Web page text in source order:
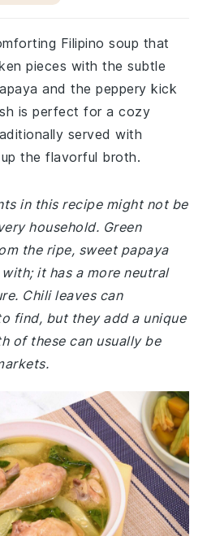
Filipino soup that
pieces with the subtle
and the peppery kick
is perfect for a cozy
served with
the flavorful broth.
in this recipe might not be
household. Green
the ripe, sweet papaya
it has a more neutral
Chili leaves can
find, but they add a unique
of these can usually be